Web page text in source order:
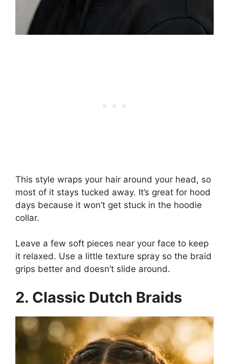
This style wraps your hair around your head, so
most of it stays tucked away. It’s great for hood
days because it won’t get stuck in the hoodie
collar.
Leave a few soft pieces near your face to keep
it relaxed. Use a little texture spray so the braid
grips better and doesn’t slide around.
2. Classic Dutch Braids